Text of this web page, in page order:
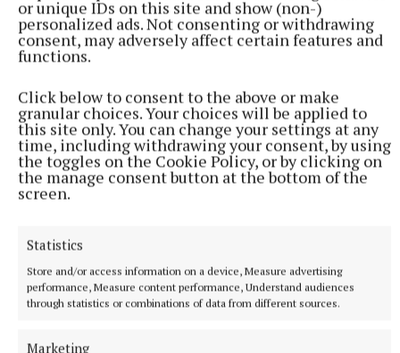
or unique IDs on this site and show (non-)
personalized ads. Not consenting or withdrawing
consent, may adversely affect certain features and
functions.
Click below to consent to the above or make
granular choices. Your choices will be applied to
this site only. You can change your settings at any
time, including withdrawing your consent, by using
the toggles on the Cookie Policy, or by clicking on
the manage consent button at the bottom of the
screen.
Statistics
Store and/or access information on a device, Measure advertising
performance, Measure content performance, Understand audiences
through statistics or combinations of data from different sources.
Marketing
NATIONAL NEWS
Over 960 women on waiting lists for endometriosis
care across five hospitals
965 women are on waiting lists, with 135 waiting over a year,
figures released to Breakingnews through the Freedom of
54 minutes ago